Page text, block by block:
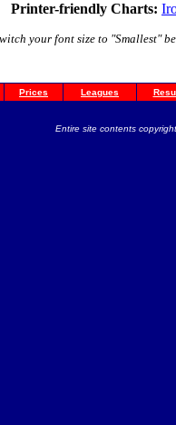
Printer-friendly Charts:
your font size to "Smallest"
Prices Leagues
Entire site contents